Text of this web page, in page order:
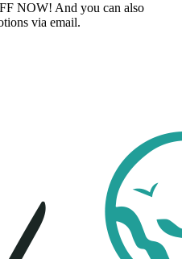
NOW! And you can also
via email.